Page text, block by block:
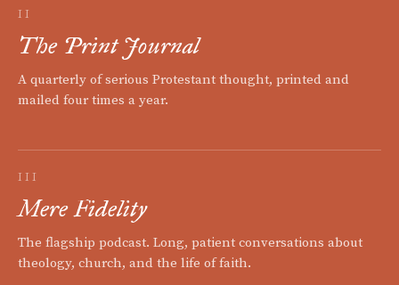
II
The Print Journal
A quarterly of serious Protestant thought, printed and
mailed four times a year.
III
Mere Fidelity
The flagship podcast. Long, patient conversations about
theology, church, and the life of faith.